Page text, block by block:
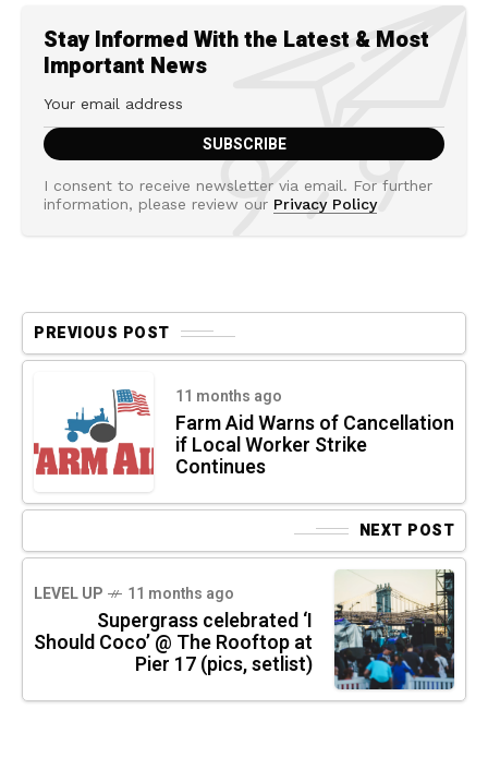
Stay Informed With the Latest & Most
Important News
I consent to receive newsletter via email. For further
information, please review our Privacy Policy
PREVIOUS POST
11 months ago
Farm Aid Warns of Cancellation
if Local Worker Strike
Continues
NEXT POST
LEVEL UP 11 months ago
Supergrass celebrated ‘I
Should Coco’ @ The Rooftop at
Pier 17 (pics, setlist)